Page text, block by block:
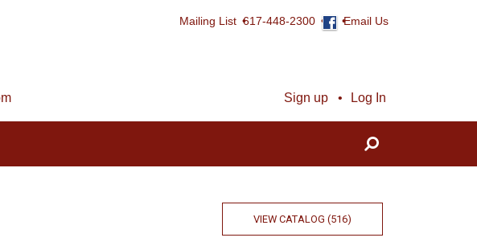
Mailing List 617-448-2300 Email Us
Sign up Log In
VIEW CATALOG (516)